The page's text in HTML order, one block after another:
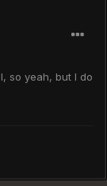
so yeah, but I do